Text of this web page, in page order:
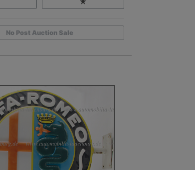
No Post Auction Sale